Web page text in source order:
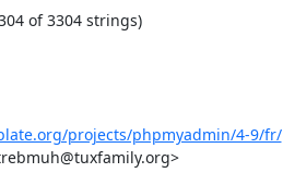
of 3304 strings)
projects/phpmyadmin/4-9/fr/